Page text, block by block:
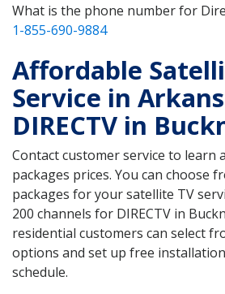
What is the phone number for
1-855-690-9884
Affordable
Service in
DIRECTV in
Contact customer service to learn
packages prices. You can choose
packages for your satellite TV
200 channels for DIRECTV in
residential customers can select
options and set up free
schedule.